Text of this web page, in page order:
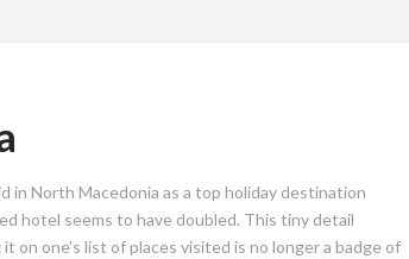
North Macedonia as a top holiday destination
hotel seems to have doubled. This tiny detail
one’s list of places visited is no longer a badge of